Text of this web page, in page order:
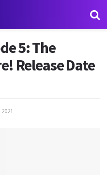
5: The
Release Date